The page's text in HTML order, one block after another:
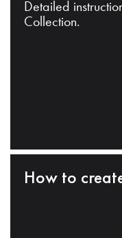
Detailed
Collection.
How to